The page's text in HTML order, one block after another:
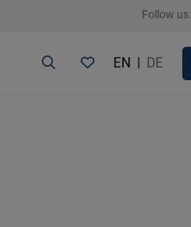
Follow us:
EN DE